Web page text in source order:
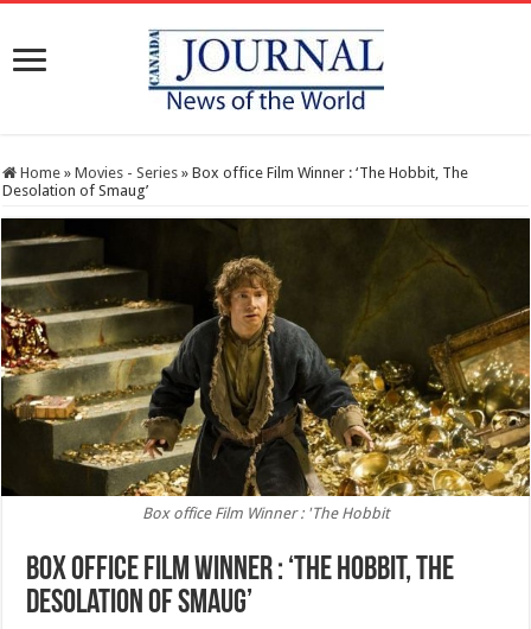
Home » Movies - Series » Box office Film Winner : ‘The Hobbit, The
Desolation of Smaug’
Box office Film Winner : 'The Hobbit
Box office Film Winner : ‘The Hobbit, The
Desolation of Smaug’